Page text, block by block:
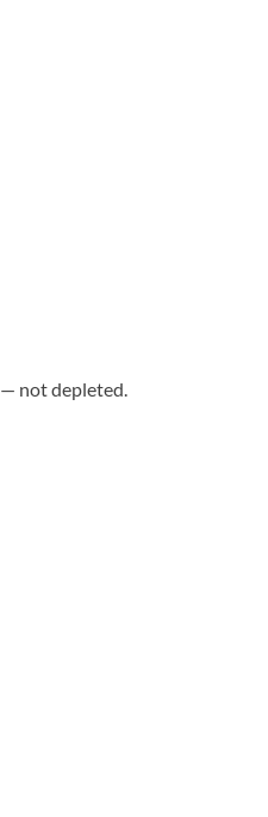
— not depleted.